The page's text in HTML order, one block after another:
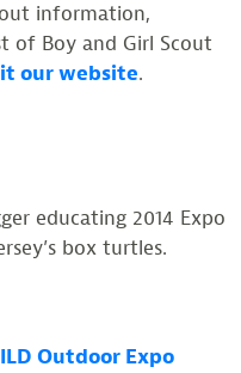
information,
of Boy and Girl Scout
our website.
educating 2014 Expo
box turtles.
Outdoor Expo